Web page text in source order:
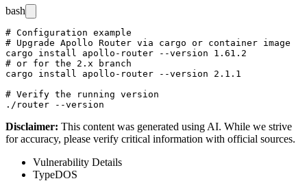
bash
# Configuration example
# Upgrade Apollo Router via cargo or container image
cargo install apollo-router --version 1.61.2
# or for the 2.x branch
cargo install apollo-router --version 2.1.1
# Verify the running version
Disclaimer: This content was generated using AI. While we strive
for accuracy, please verify critical information with official sources.
Vulnerability Details
TypeDOS